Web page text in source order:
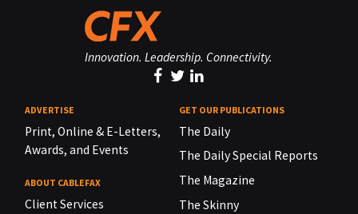
Innovation. Leadership. Connectivity.
ADVERTISE
Print, Online & E-Letters,
Awards, and Events
ABOUT CABLEFAX
Client Services
GET OUR PUBLICATIONS
The Daily
The Daily Special Reports
The Magazine
The Skinny